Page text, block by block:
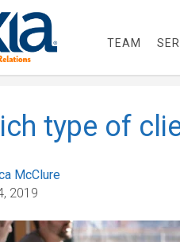
TEAM
type of
McClure
2019